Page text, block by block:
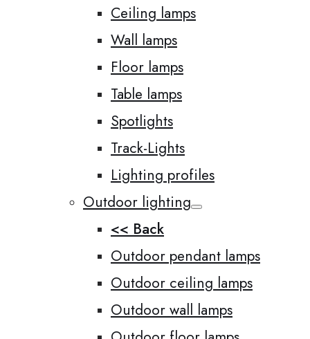
Ceiling lamps
Wall lamps
Floor lamps
Table lamps
Spotlights
Track-Lights
Lighting profiles
Outdoor lighting
<< Back
Outdoor pendant lamps
Outdoor ceiling lamps
Outdoor wall lamps